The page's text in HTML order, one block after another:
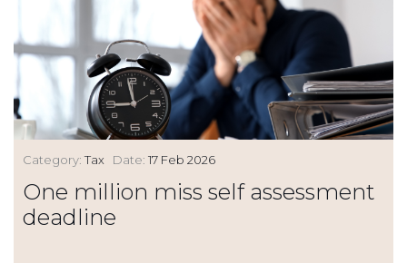
Category: Tax Date: 17 Feb 2026
One million miss self assessment
deadline